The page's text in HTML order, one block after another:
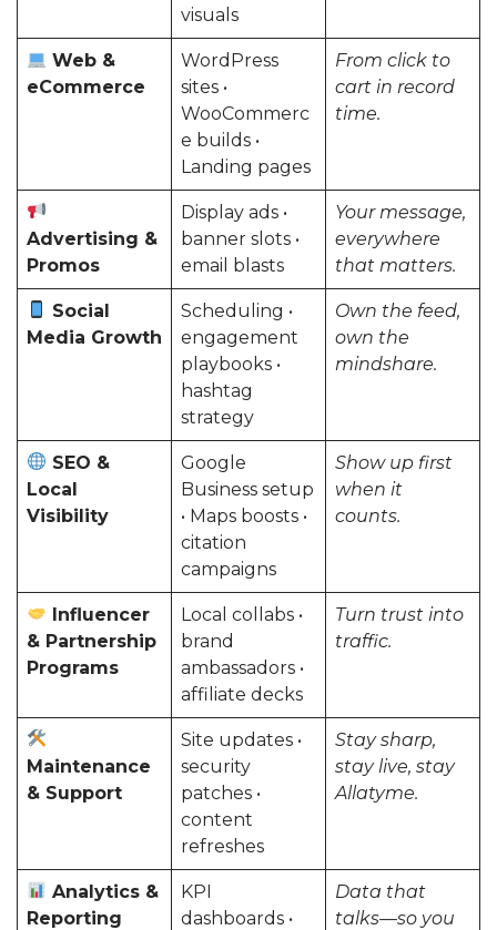
visuals
Web &
eCommerce
WordPress
sites •
WooCommerc
e builds •
Landing pages
From click to
cart in record
time.
Advertising &
Promos
Display ads •
banner slots •
email blasts
Your message,
everywhere
that matters.
Social
Media Growth
Scheduling •
engagement
playbooks •
hashtag
strategy
Own the feed,
own the
mindshare.
SEO &
Local
Visibility
Google
Business setup
• Maps boosts •
citation
campaigns
Show up first
when it
counts.
Influencer
& Partnership
Programs
Local collabs •
brand
ambassadors •
affiliate decks
Turn trust into
traffic.
Maintenance
& Support
Site updates •
security
patches •
content
refreshes
Stay sharp,
stay live, stay
Allatyme.
Analytics &
Reporting
KPI
dashboards •
Data that
talks—so you